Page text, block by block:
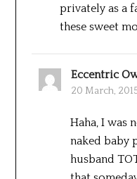
privately as a
these sweet
Eccentric
20 March,
Haha, I was
naked baby
husband